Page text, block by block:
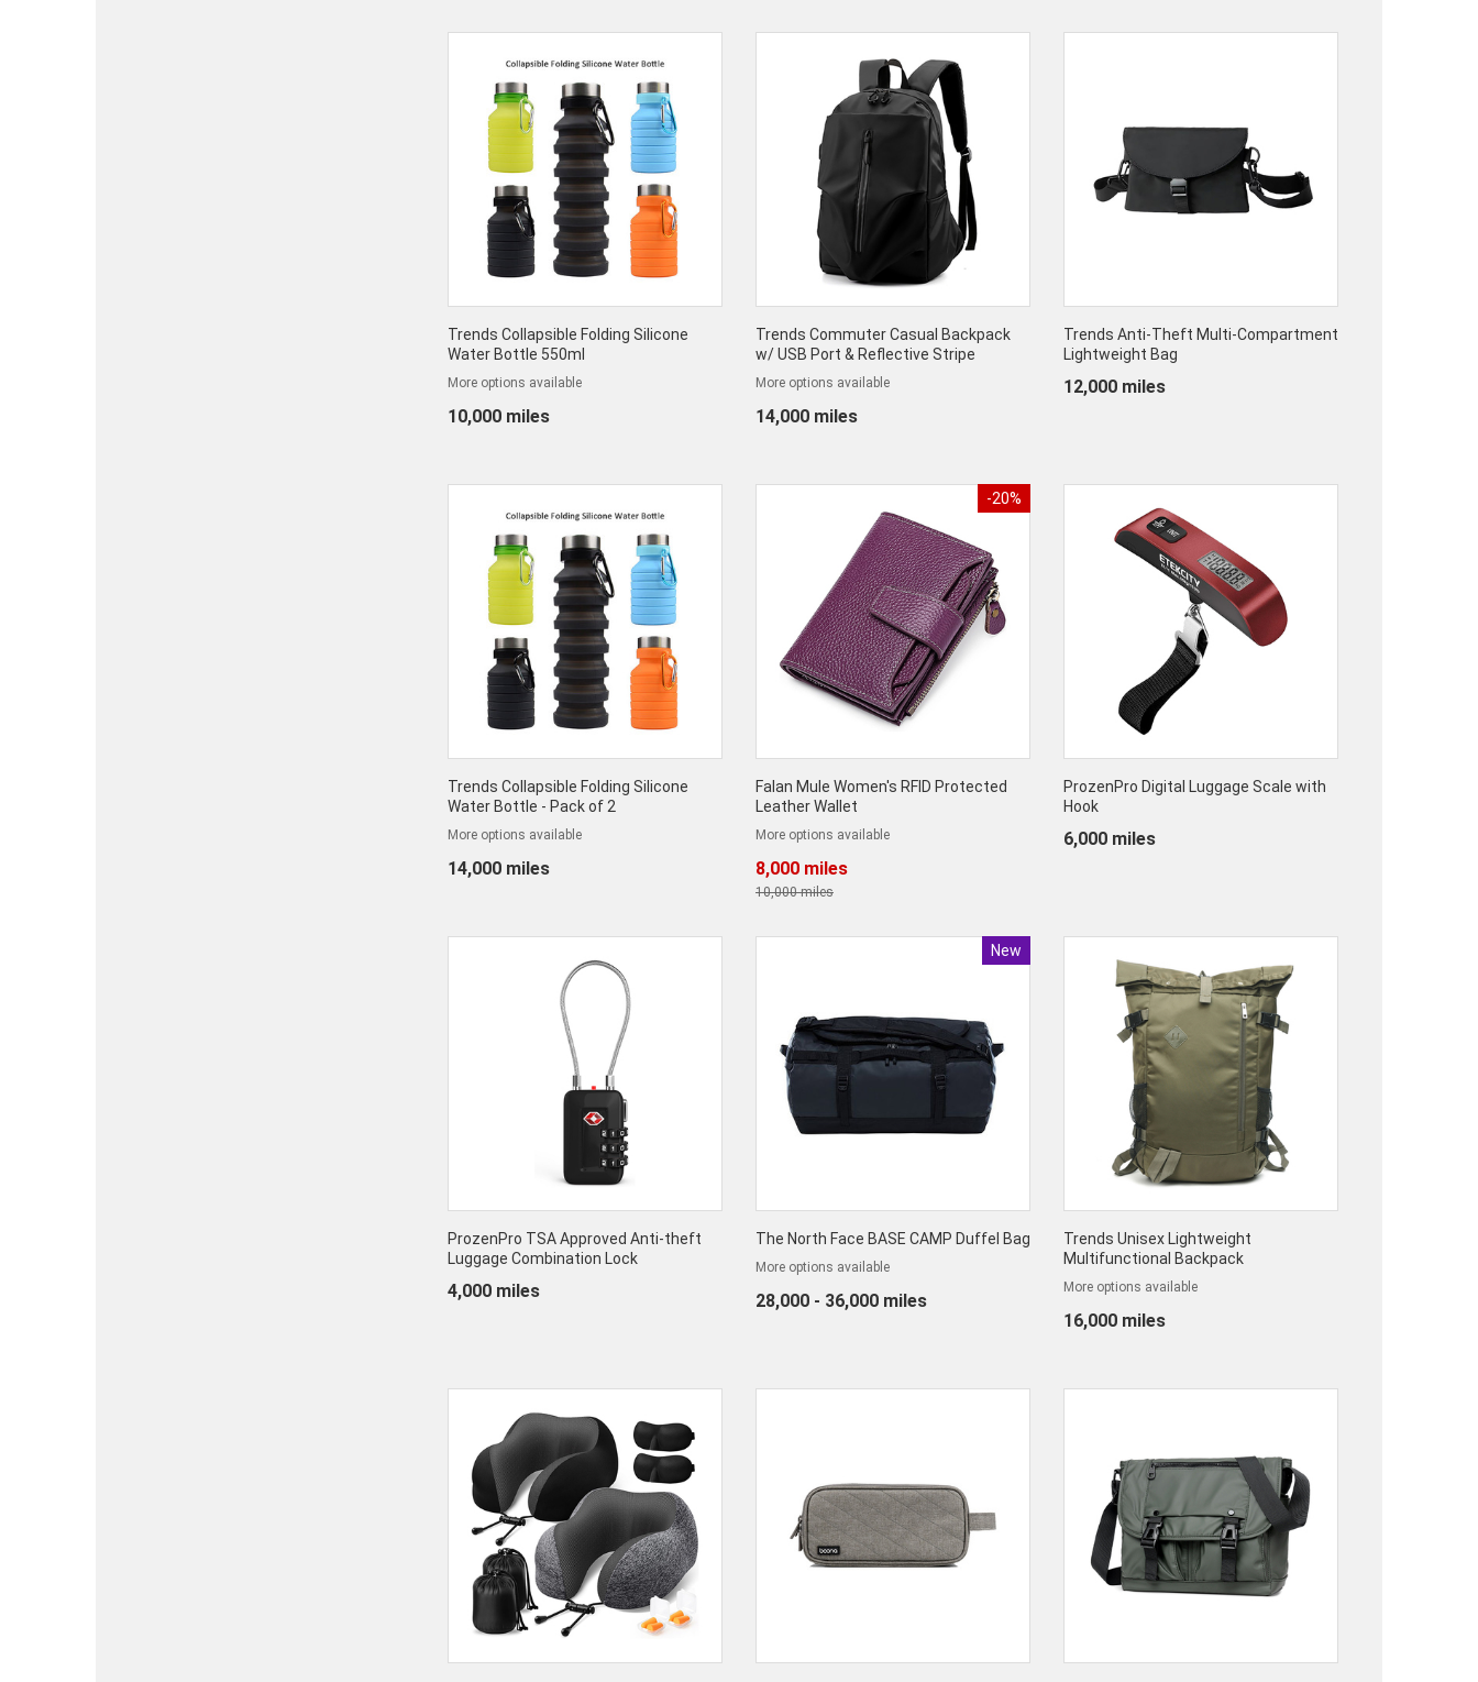
Trends Collapsible Folding Silicone
Water Bottle 550ml
More options available
10,000 miles
Trends Commuter Casual Backpack
w/ USB Port & Reflective Stripe
More options available
14,000 miles
Trends Anti-Theft Multi-Compartment
Lightweight Bag
12,000 miles
Trends Collapsible Folding Silicone
Water Bottle - Pack of 2
More options available
14,000 miles
-20%
Falan Mule Women's RFID Protected
Leather Wallet
More options available
8,000 miles
10,000 miles
ProzenPro Digital Luggage Scale with
Hook
6,000 miles
ProzenPro TSA Approved Anti-theft
Luggage Combination Lock
4,000 miles
New
Product
The North Face BASE CAMP Duffel Bag
More options available
28,000 - 36,000 miles
Trends Unisex Lightweight
Multifunctional Backpack
More options available
16,000 miles